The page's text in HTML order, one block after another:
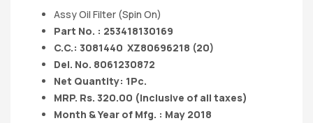
Assy Oil Filter (Spin On)
Part No. : 253418130169
C.C.: 3081440 XZ80696218 (20)
Del. No. 8061230872
Net Quantity: 1Pc.
MRP. Rs. 320.00 (Inclusive of all taxes)
Month & Year of Mfg. : May 2018